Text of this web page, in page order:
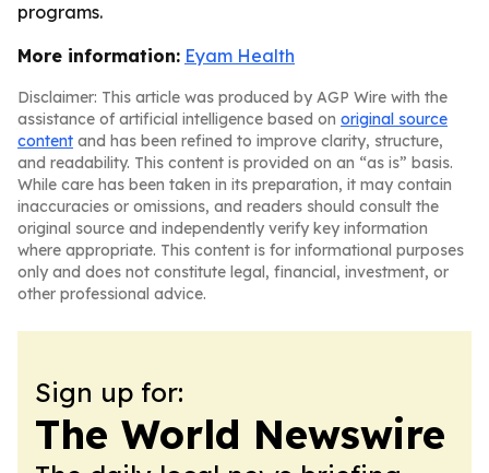
programs.
More information: Eyam Health
Disclaimer: This article was produced by AGP Wire with the
assistance of artificial intelligence based on original source
content and has been refined to improve clarity, structure,
and readability. This content is provided on an “as is” basis.
While care has been taken in its preparation, it may contain
inaccuracies or omissions, and readers should consult the
original source and independently verify key information
where appropriate. This content is for informational purposes
only and does not constitute legal, financial, investment, or
other professional advice.
Sign up for:
The World Newswire